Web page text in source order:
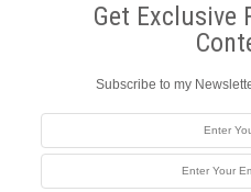
Get Exclusive
Subscribe to my